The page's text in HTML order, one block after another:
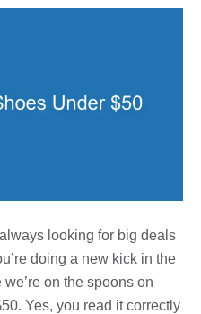
looking for big deals
doing a new kick in the
on the spoons on
Yes, you read it correctly